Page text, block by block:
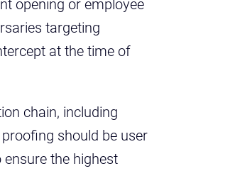
opening or employee
targeting
at the time of
chain, including
should be user
the highest